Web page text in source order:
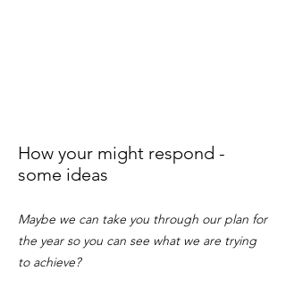
How your might respond -
some ideas
Maybe we can take you through our plan for
the year so you can see what we are trying
to achieve?